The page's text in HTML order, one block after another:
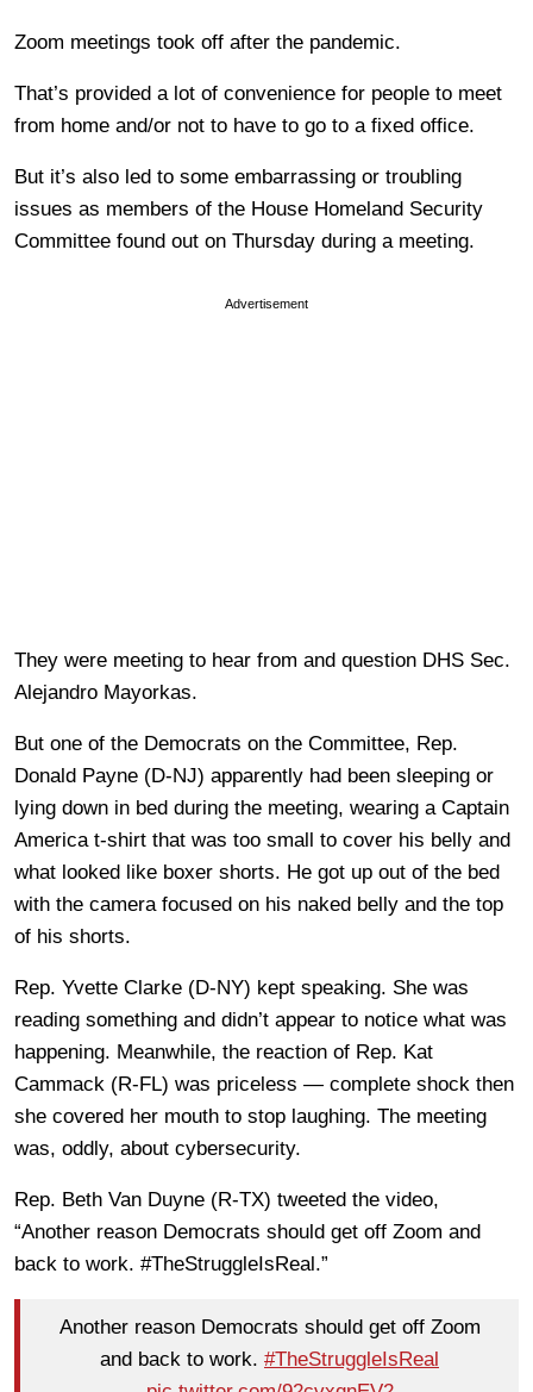
Zoom meetings took off after the pandemic.
That’s provided a lot of convenience for people to meet
from home and/or not to have to go to a fixed office.
But it’s also led to some embarrassing or troubling
issues as members of the House Homeland Security
Committee found out on Thursday during a meeting.
Advertisement
They were meeting to hear from and question DHS Sec.
Alejandro Mayorkas.
But one of the Democrats on the Committee, Rep.
Donald Payne (D-NJ) apparently had been sleeping or
lying down in bed during the meeting, wearing a Captain
America t-shirt that was too small to cover his belly and
what looked like boxer shorts. He got up out of the bed
with the camera focused on his naked belly and the top
of his shorts.
Rep. Yvette Clarke (D-NY) kept speaking. She was
reading something and didn’t appear to notice what was
happening. Meanwhile, the reaction of Rep. Kat
Cammack (R-FL) was priceless — complete shock then
she covered her mouth to stop laughing. The meeting
was, oddly, about cybersecurity.
Rep. Beth Van Duyne (R-TX) tweeted the video,
“Another reason Democrats should get off Zoom and
back to work. #TheStruggleIsReal.”
Another reason Democrats should get off Zoom
and back to work. #TheStruggleIsReal